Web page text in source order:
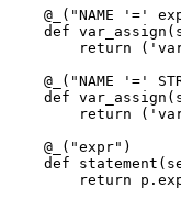
@_("NAME '='
def
return
@_("NAME '='
def
return
    @_("expr")
def
return